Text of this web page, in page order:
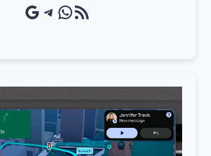
Google Source Telegram WhatsApp RSS Feed